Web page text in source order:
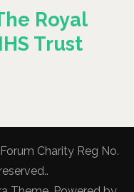
Royal
Trust
Charity Reg No.